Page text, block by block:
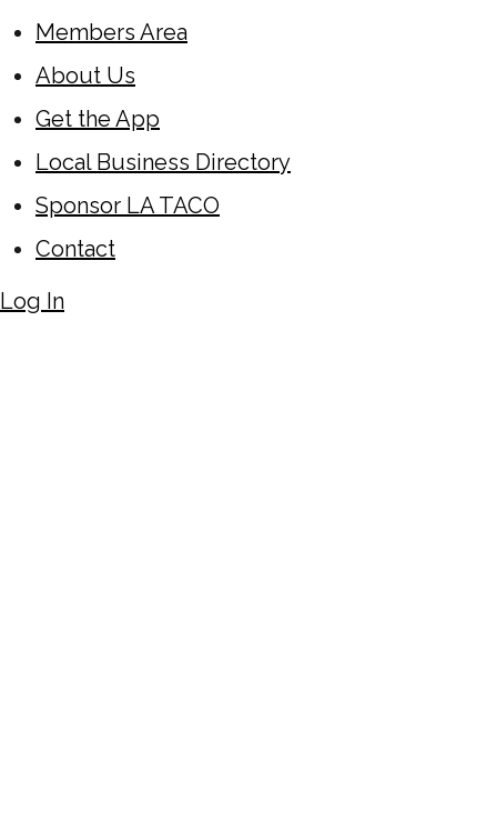
Members Area
About Us
Get the App
Local Business Directory
Sponsor LA TACO
Contact
Log In